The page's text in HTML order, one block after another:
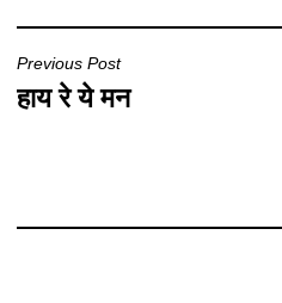
b
o
o
A
p
p
Previous Post
हाय रे ये मन